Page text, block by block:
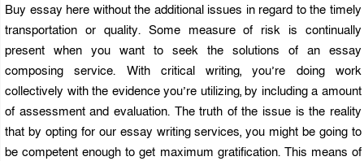
Buy essay here without the additional issues in regard to the timely
transportation or quality. Some measure of risk is continually
present when you want to seek the solutions of an essay
composing service. With critical writing, you’re doing work
collectively with the evidence you’re utilizing, by including a amount
of assessment and evaluation. The truth of the issue is the reality
that by opting for our essay writing services, you might be going to
be competent enough to get maximum gratification. This means of